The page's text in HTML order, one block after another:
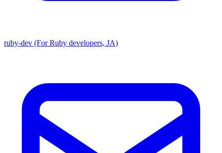
ruby-dev (For Ruby developers, JA)